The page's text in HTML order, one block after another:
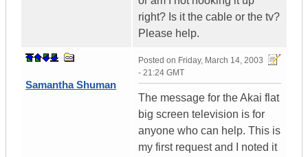
right? Is it the cable or the tv?
Please help.
Samantha Shuman
Posted on Friday, March 14, 2003
- 21:24 GMT
The message for the Akai flat
big screen television is for
anyone who can help. This is
my first request and I noted it